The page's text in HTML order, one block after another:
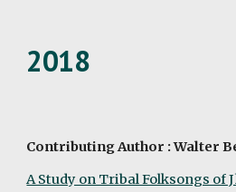
2018
Contributing Author : Walter
A Study on Tribal Folksongs of